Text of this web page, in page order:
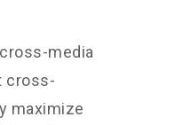
media
cross-
maximize